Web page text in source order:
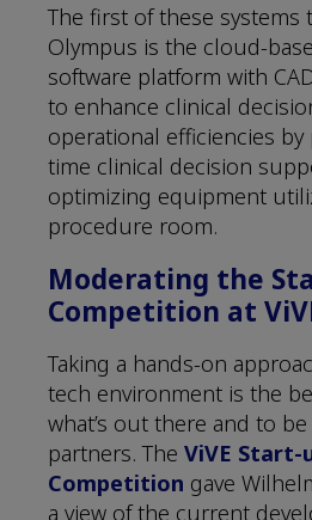
The first of these systems
Olympus is the cloud-
software platform with
to enhance clinical
operational efficiencies
time clinical decision
optimizing equipment
procedure room.
Moderating the
Competition at
Taking a hands-on
tech environment is the
what’s out there and to
partners. The ViVE Start-
Competition gave
a view of the current